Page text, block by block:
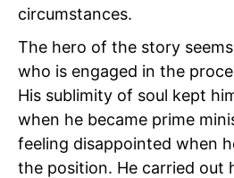
circumstances.
The hero of the story
who is engaged in the
His sublimity of soul kept
when he became prime
feeling disappointed when
the position. He carried out